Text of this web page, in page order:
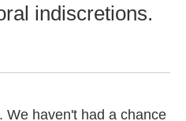
indiscretions.
We haven't had a chance